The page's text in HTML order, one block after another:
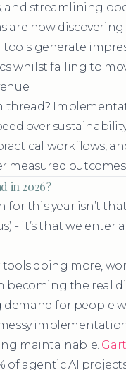
and streamlining
are now
tools generate
whilst failing to
thread?
over
workflows,
measured
in 2026?
for this year isn’t
- it’s that we enter
tools doing more,
becoming the real
for people
maintainable.
of agentic AI